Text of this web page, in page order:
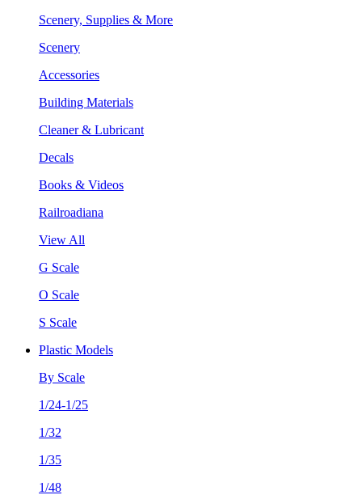
Scenery, Supplies & More
Scenery
Accessories
Building Materials
Cleaner & Lubricant
Decals
Books & Videos
Railroadiana
View All
G Scale
O Scale
S Scale
Plastic Models
By Scale
1/24-1/25
1/32
1/35
1/48